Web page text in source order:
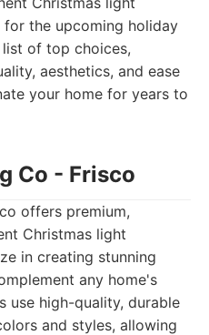
the upcoming holiday
list of top choices,
aesthetics, and ease
your home for years to
Co - Frisco
offers premium,
Christmas light
in creating stunning
any home's
use high-quality, durable
and styles, allowing